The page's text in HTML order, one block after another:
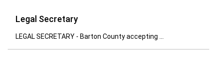
Legal Secretary
LEGAL SECRETARY - Barton County accepting ...